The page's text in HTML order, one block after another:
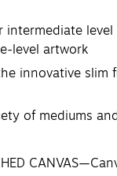
intermediate
level artwork
innovative
of mediums